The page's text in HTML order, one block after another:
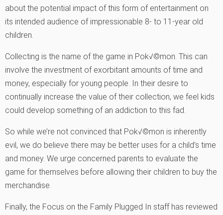
about the potential impact of this form of entertainment on
its intended audience of impressionable 8- to 11-year old
children.
Collecting is the name of the game in Pok√©mon. This can
involve the investment of exorbitant amounts of time and
money, especially for young people. In their desire to
continually increase the value of their collection, we feel kids
could develop something of an addiction to this fad.
So while we’re not convinced that Pok√©mon is inherently
evil, we do believe there may be better uses for a child’s time
and money. We urge concerned parents to evaluate the
game for themselves before allowing their children to buy the
merchandise.
Finally, the Focus on the Family Plugged In staff has reviewed